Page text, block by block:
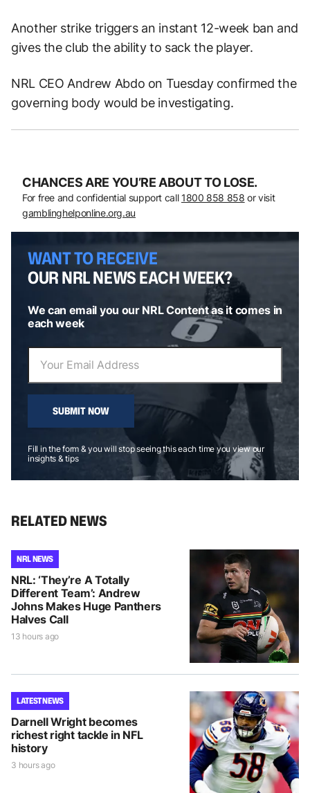
Another strike triggers an instant 12-week ban and
gives the club the ability to sack the player.
NRL CEO Andrew Abdo on Tuesday confirmed the
governing body would be investigating.
CHANCES ARE YOU’RE ABOUT TO LOSE.
For free and confidential support call 1800 858 858 or visit
gamblinghelponline.org.au
WANT TO RECEIVE
OUR NRL NEWS EACH WEEK?
We can email you our NRL Content as it comes in
each week
SUBMIT NOW
Fill in the form & you will stop seeing this each time you view our
insights & tips
RELATED NEWS
NRL NEWS
NRL: ‘They’re A Totally
Different Team’: Andrew
Johns Makes Huge Panthers
Halves Call
13 hours ago
LATEST NEWS
Darnell Wright becomes
richest right tackle in NFL
history
3 hours ago